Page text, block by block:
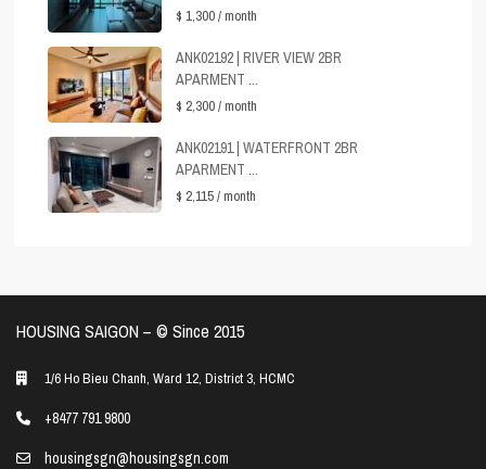
$ 1,300/ month
ANK02192 | RIVER VIEW 2BR
APARMENT ...
$ 2,300/ month
ANK02191 | WATERFRONT 2BR
APARMENT ...
$ 2,115/ month
HOUSING SAIGON – ©️ Since 2015
1/6 Ho Bieu Chanh, Ward 12, District 3, HCMC
+8477 791 9800
housingsgn@housingsgn.com